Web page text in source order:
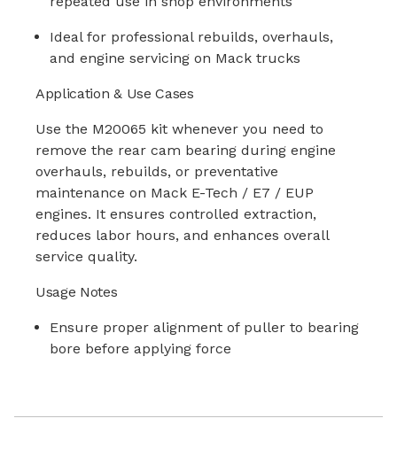
Ideal for professional rebuilds, overhauls,
and engine servicing on Mack trucks
Application & Use Cases
Use the M20065 kit whenever you need to
remove the rear cam bearing during engine
overhauls, rebuilds, or preventative
maintenance on Mack E-Tech / E7 / EUP
engines. It ensures controlled extraction,
reduces labor hours, and enhances overall
service quality.
Usage Notes
Ensure proper alignment of puller to bearing
bore before applying force